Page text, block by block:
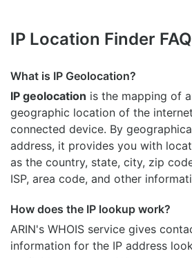
IP Location Finder FAQ
What is IP Geolocation?
IP geolocation is the mapping of
geographic location of the
connected device. By
address, it provides you with
as the country, state, city, zip
ISP, area code, and other
How does the IP lookup work?
ARIN's WHOIS service gives
information for the IP address